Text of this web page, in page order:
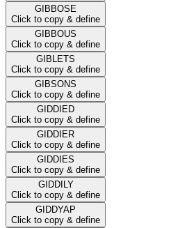
GIBBOSE
Click to copy & define
GIBBOUS
Click to copy & define
GIBLETS
Click to copy & define
GIBSONS
Click to copy & define
GIDDIED
Click to copy & define
GIDDIER
Click to copy & define
GIDDIES
Click to copy & define
GIDDILY
Click to copy & define
GIDDYAP
Click to copy & define